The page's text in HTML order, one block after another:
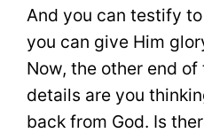
And you can testify
you can give Him
Now, the other end
details are you
back from God. Is